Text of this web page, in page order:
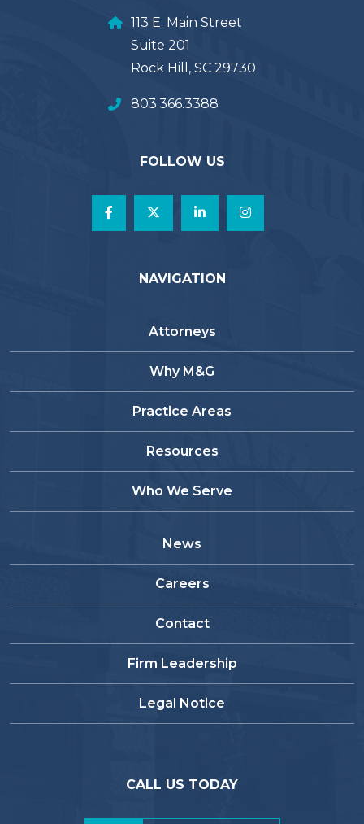
113 E. Main Street
Suite 201
Rock Hill, SC 29730
803.366.3388
FOLLOW US
NAVIGATION
Attorneys
Why M&G
Practice Areas
Resources
Who We Serve
News
Careers
Contact
Firm Leadership
Legal Notice
CALL US TODAY